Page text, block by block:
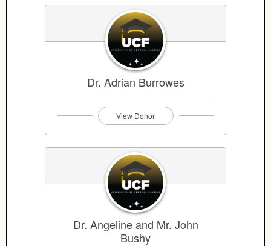
Dr. Adrian Burrowes
View Donor
Dr. Angeline and Mr. John
Bushy